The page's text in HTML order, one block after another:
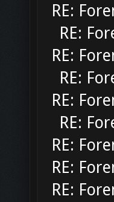
RE:
RE:
RE:
RE:
RE:
RE:
RE:
RE:
RE: